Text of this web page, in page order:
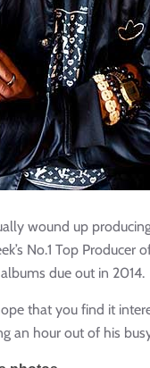
wound up
No.1 Top
due out in 2014.
that you find it
an hour out of his